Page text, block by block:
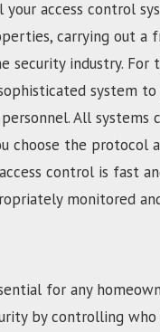
access control
carrying out
security industry.
system
All
choose the
control is fast
monitored
for any
by controlling